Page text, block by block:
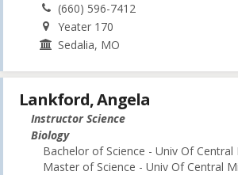
(660) 596-7412
Yeater 170
Sedalia, MO
Lankford, Angela
Instructor Science
Biology
Bachelor of Science - Univ Of Central
Master of Science - Univ Of Central